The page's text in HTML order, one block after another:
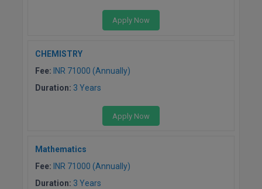
Apply Now
CHEMISTRY
Fee: INR 71000 (Annually)
Duration: 3 Years
Apply Now
Mathematics
Fee: INR 71000 (Annually)
Duration: 3 Years